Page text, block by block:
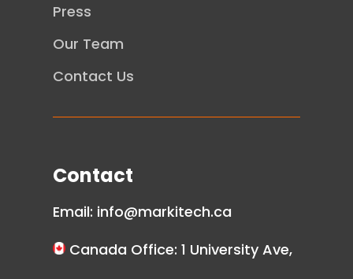
Press
Our Team
Contact Us
Contact
Email: info@markitech.ca
Canada Office: 1 University Ave,